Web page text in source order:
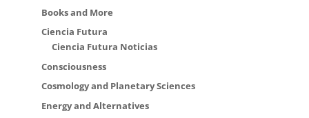
Books and More
Ciencia Futura
Ciencia Futura Noticias
Consciousness
Cosmology and Planetary Sciences
Energy and Alternatives